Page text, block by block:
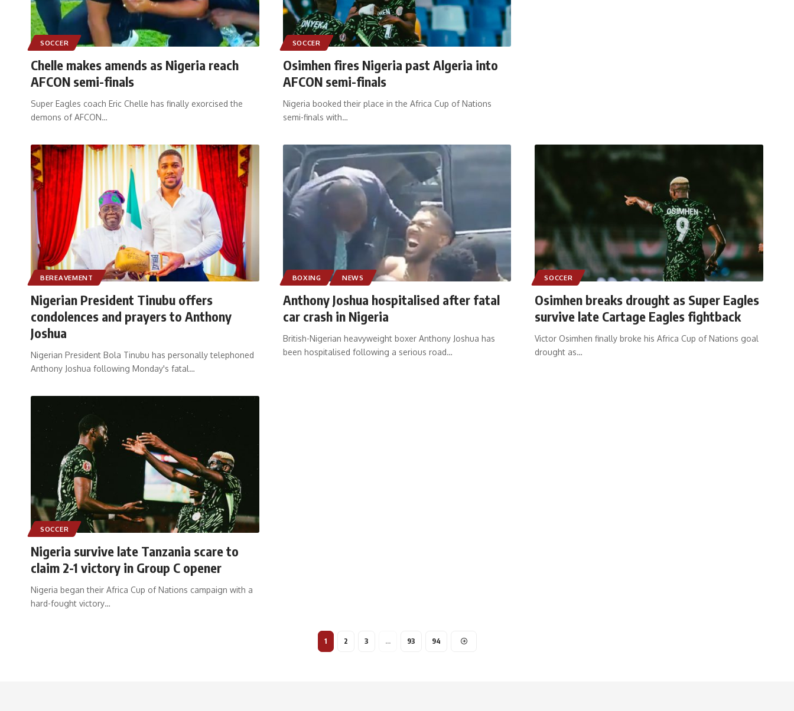
SOCCER
Chelle makes amends as Nigeria reach
AFCON semi-finals
Super Eagles coach Eric Chelle has finally exorcised the
demons of AFCON…
SOCCER
Osimhen fires Nigeria past Algeria into
AFCON semi-finals
Nigeria booked their place in the Africa Cup of Nations
semi-finals with…
BEREAVEMENT
Nigerian President Tinubu offers
condolences and prayers to Anthony
Joshua
Nigerian President Bola Tinubu has personally telephoned
Anthony Joshua following Monday's fatal…
BOXING NEWS
Anthony Joshua hospitalised after fatal
car crash in Nigeria
British-Nigerian heavyweight boxer Anthony Joshua has
been hospitalised following a serious road…
SOCCER
Osimhen breaks drought as Super Eagles
survive late Cartage Eagles fightback
Victor Osimhen finally broke his Africa Cup of Nations goal
drought as…
SOCCER
Nigeria survive late Tanzania scare to
claim 2-1 victory in Group C opener
Nigeria began their Africa Cup of Nations campaign with a
hard-fought victory…
1 2 3 … 93 94